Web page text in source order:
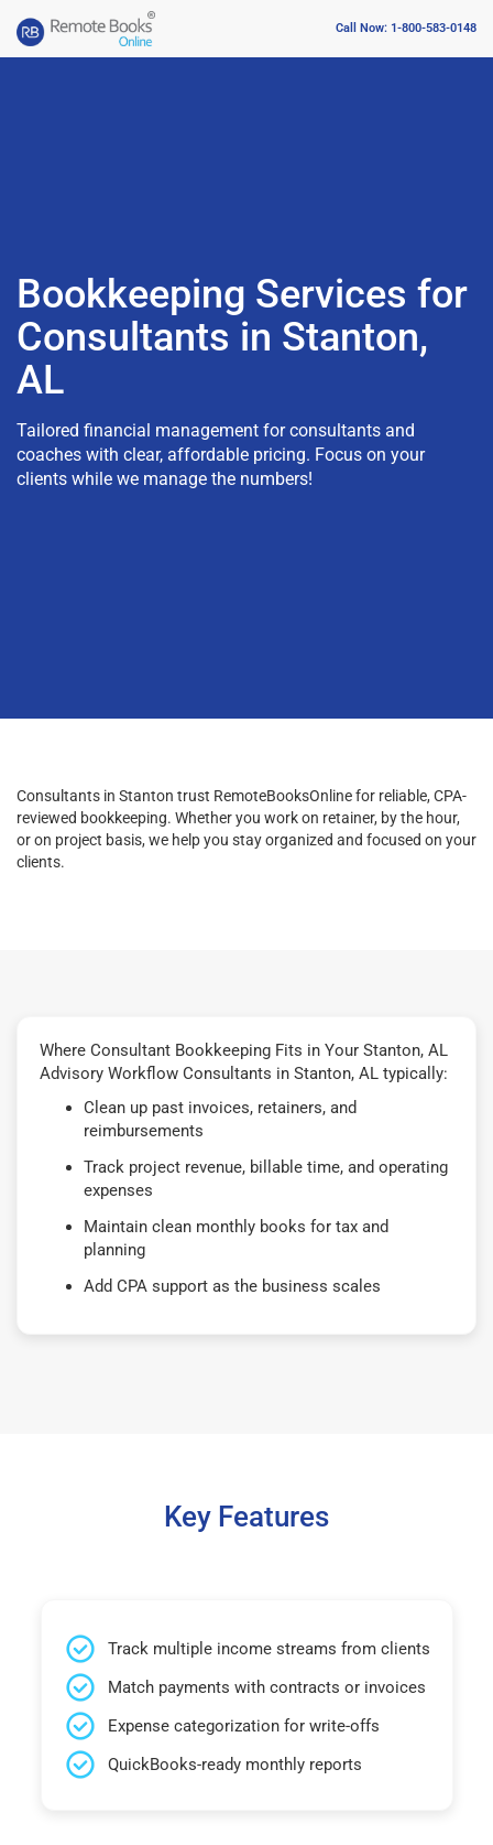
Call Now: 1-800-583-0148
Bookkeeping Services for
Consultants in Stanton,
AL
Tailored financial management for consultants and
coaches with clear, affordable pricing. Focus on your
clients while we manage the numbers!
Consultants in Stanton trust RemoteBooksOnline for reliable, CPA-
reviewed bookkeeping. Whether you work on retainer, by the hour,
or on project basis, we help you stay organized and focused on your
clients.
Where Consultant Bookkeeping Fits in Your Stanton, AL
Advisory Workflow Consultants in Stanton, AL typically:
Clean up past invoices, retainers, and
reimbursements
Track project revenue, billable time, and operating
expenses
Maintain clean monthly books for tax and
planning
Add CPA support as the business scales
Key Features
Track multiple income streams from clients
Match payments with contracts or invoices
Expense categorization for write-offs
QuickBooks-ready monthly reports